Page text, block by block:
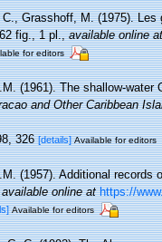
C., Grasshoff, M. (1975).
fig., 1 pl.,available online at
for editors
(1961). The shallow-
and Other Caribbean
326[details] Available for editors
(1957). Additional
available online at https://
Available for editors